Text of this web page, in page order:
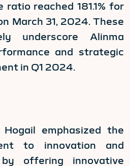
reached 181.1% for
March 31, 2024. These
underscore Alinma
and strategic
in Q1 2024.
emphasized the
to innovation and
offering innovative